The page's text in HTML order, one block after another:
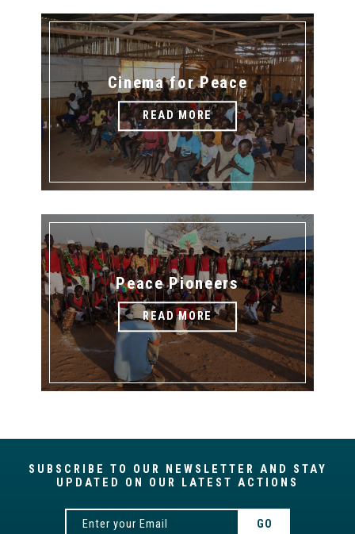
Cinema for Peace
READ MORE
Peace Pioneers
READ MORE
SUBSCRIBE TO OUR NEWSLETTER AND STAY
UPDATED ON OUR LATEST ACTIONS